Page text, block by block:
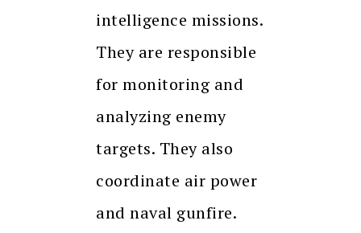
intelligence missions.
They are responsible
for monitoring and
analyzing enemy
targets. They also
coordinate air power
and naval gunfire.